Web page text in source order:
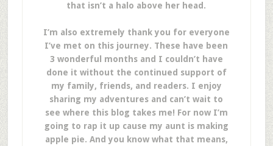
that isn’t a halo above her head.
I’m also extremely thank you for everyone
I’ve met on this journey. These have been
3 wonderful months and I couldn’t have
done it without the continued support of
my family, friends, and readers. I enjoy
sharing my adventures and can’t wait to
see where this blog takes me! For now I’m
going to rap it up cause my aunt is making
apple pie. And you know what that means,